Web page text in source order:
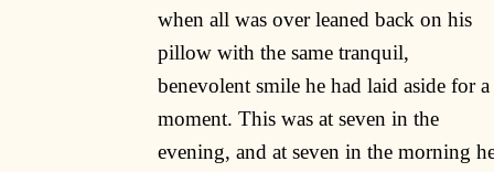
when all was over leaned back on his
pillow with the same tranquil,
benevolent smile he had laid aside for a
moment. This was at seven in the
evening, and at seven in the morning